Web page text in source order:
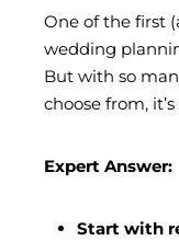
One of the first
wedding
But with so
choose from,
Expert Answer:
Start with